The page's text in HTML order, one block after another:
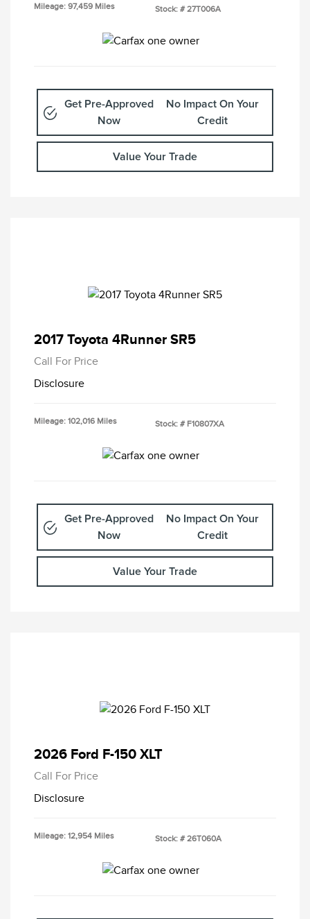
Mileage: 97,459 Miles Stock: # 27T006A
Get Pre-Approved
Now
No Impact On Your
Credit
Value Your Trade
2017 Toyota 4Runner SR5
Call For Price
Disclosure
Mileage: 102,016 Miles Stock: # F10807XA
Get Pre-Approved
Now
No Impact On Your
Credit
Value Your Trade
2026 Ford F-150 XLT
Call For Price
Disclosure
Mileage: 12,954 Miles Stock: # 26T060A